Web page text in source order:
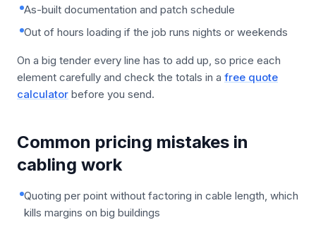
As-built documentation and patch schedule
Out of hours loading if the job runs nights or weekends
On a big tender every line has to add up, so price each
element carefully and check the totals in a free quote
calculator before you send.
Common pricing mistakes in
cabling work
Quoting per point without factoring in cable length, which
kills margins on big buildings